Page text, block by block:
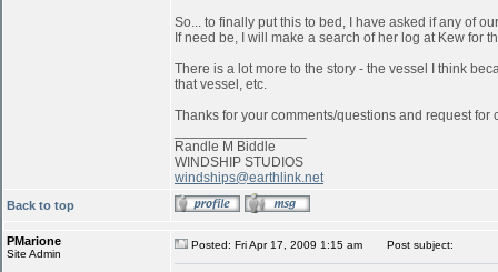
So... to finally put this to bed, I have asked if any of
If need be, I will make a search of her log at Kew for
There is a lot more to the story - the vessel I think
that vessel, etc.
Thanks for your comments/questions and request for
Randle M Biddle
WINDSHIP STUDIOS
windships@earthlink.net
Back to top
PMarione
Site Admin
Posted: Fri Apr 17, 2009 1:15 am Post subject: